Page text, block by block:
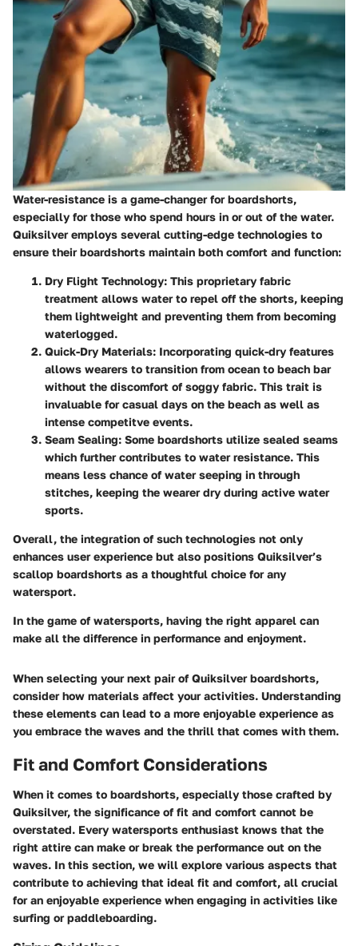
Water-resistance is a game-changer for boardshorts,
especially for those who spend hours in or out of the water.
Quiksilver employs several cutting-edge technologies to
ensure their boardshorts maintain both comfort and function:
Dry Flight Technology: This proprietary fabric
treatment allows water to repel off the shorts, keeping
them lightweight and preventing them from becoming
waterlogged.
Quick-Dry Materials: Incorporating quick-dry features
allows wearers to transition from ocean to beach bar
without the discomfort of soggy fabric. This trait is
invaluable for casual days on the beach as well as
intense competitve events.
Seam Sealing: Some boardshorts utilize sealed seams
which further contributes to water resistance. This
means less chance of water seeping in through
stitches, keeping the wearer dry during active water
sports.
Overall, the integration of such technologies not only
enhances user experience but also positions Quiksilver’s
scallop boardshorts as a thoughtful choice for any
watersport.
In the game of watersports, having the right apparel can
make all the difference in performance and enjoyment.
When selecting your next pair of Quiksilver boardshorts,
consider how materials affect your activities. Understanding
these elements can lead to a more enjoyable experience as
you embrace the waves and the thrill that comes with them.
Fit and Comfort Considerations
When it comes to boardshorts, especially those crafted by
Quiksilver, the significance of fit and comfort cannot be
overstated. Every watersports enthusiast knows that the
right attire can make or break the performance out on the
waves. In this section, we will explore various aspects that
contribute to achieving that ideal fit and comfort, all crucial
for an enjoyable experience when engaging in activities like
surfing or paddleboarding.